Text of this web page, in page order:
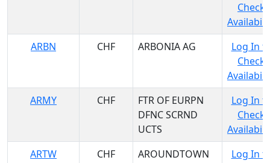
Check
ARBN
CHF ARBONIA AG
Log In
Check
ARMY
CHF
FTR OF EURPN
DFNC SCRND
UCTS
Log In
Check
ARTW
CHF
AROUNDTOWN
Log In